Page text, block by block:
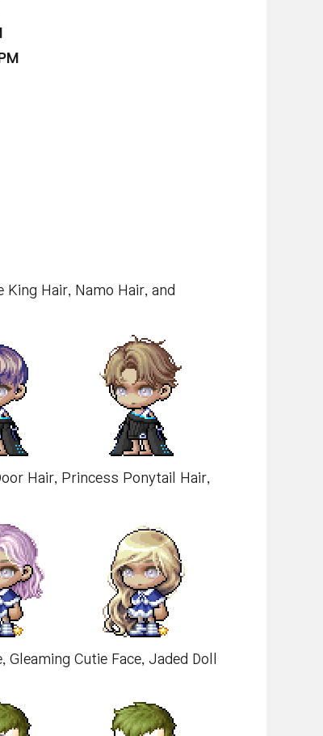
King Hair, Namo Hair, and
Hair, Princess Ponytail Hair,
Gleaming Cutie Face, Jaded Doll